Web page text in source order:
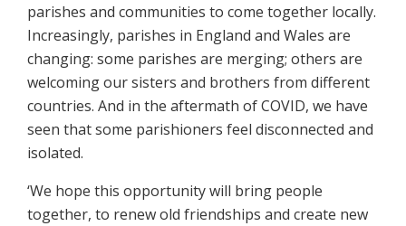
parishes and communities to come together locally.
Increasingly, parishes in England and Wales are
changing: some parishes are merging; others are
welcoming our sisters and brothers from different
countries. And in the aftermath of COVID, we have
seen that some parishioners feel disconnected and
isolated.
‘We hope this opportunity will bring people
together, to renew old friendships and create new